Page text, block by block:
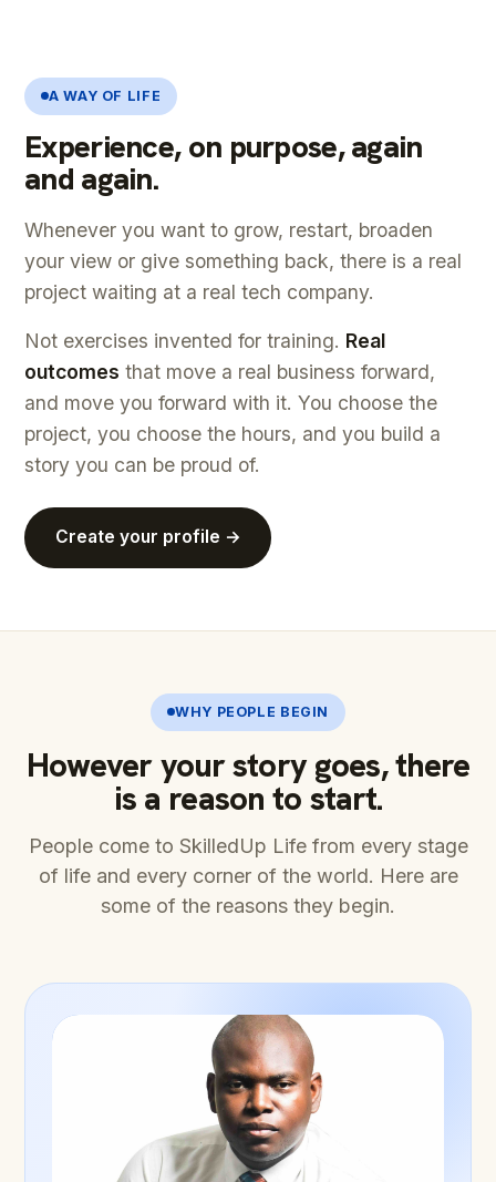
A WAY OF LIFE
Experience, on purpose, again
and again.
Whenever you want to grow, restart, broaden
your view or give something back, there is a real
project waiting at a real tech company.
Not exercises invented for training. Real
outcomes that move a real business forward,
and move you forward with it. You choose the
project, you choose the hours, and you build a
story you can be proud of.
Create your profile →
WHY PEOPLE BEGIN
However your story goes, there
is a reason to start.
People come to SkilledUp Life from every stage
of life and every corner of the world. Here are
some of the reasons they begin.